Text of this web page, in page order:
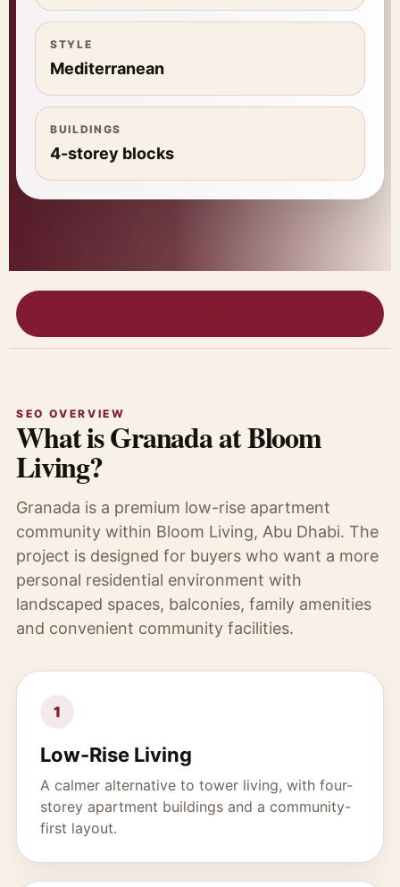
STYLE
Mediterranean
BUILDINGS
4-storey blocks
SEO OVERVIEW
What is Granada at Bloom
Living?
Granada is a premium low-rise apartment
community within Bloom Living, Abu Dhabi. The
project is designed for buyers who want a more
personal residential environment with
landscaped spaces, balconies, family amenities
and convenient community facilities.
1
Low-Rise Living
A calmer alternative to tower living, with four-
storey apartment buildings and a community-
first layout.